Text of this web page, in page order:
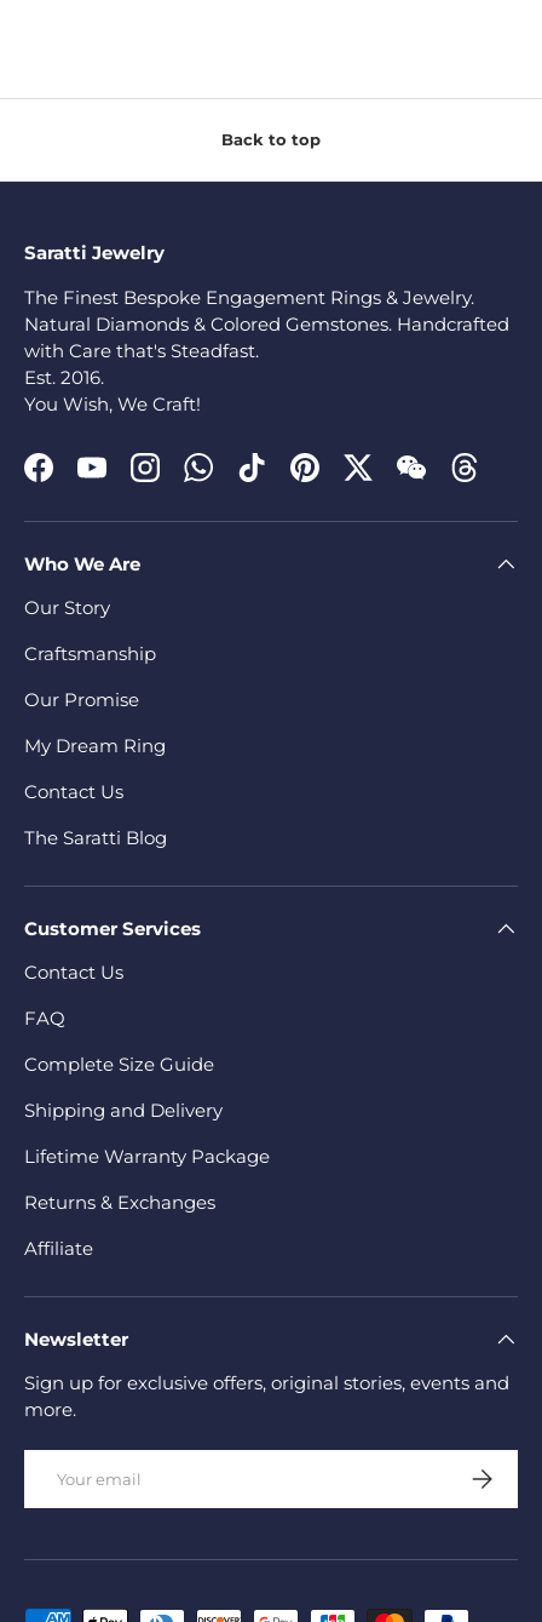
Back to top
Saratti Jewelry
The Finest Bespoke Engagement Rings & Jewelry.
Natural Diamonds & Colored Gemstones. Handcrafted
with Care that's Steadfast.
Est. 2016.
You Wish, We Craft!
FacebookYouTubeInstagramWhatsApp
TikTokPinterestTwitterWeChatThreads
Who We Are
Our Story
Craftsmanship
Our Promise
My Dream Ring
Contact Us
The Saratti Blog
Customer Services
Contact Us
FAQ
Complete Size Guide
Shipping and Delivery
Lifetime Warranty Package
Returns & Exchanges
Affiliate
Newsletter
Sign up for exclusive offers, original stories, events and
more.